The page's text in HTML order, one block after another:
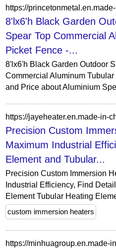
8'lx6'h Black Garden
Spear Top Commercial
Picket Fence -...
8'lx6'h Black Garden Outdoor
Commercial Aluminum
and Price about Aluminium
Precision Custom
Maximum Industrial
Element and Tubular...
Precision Custom Immersion
Industrial Efficiency, Find
Element Tubular Heating
custom immersion heaters